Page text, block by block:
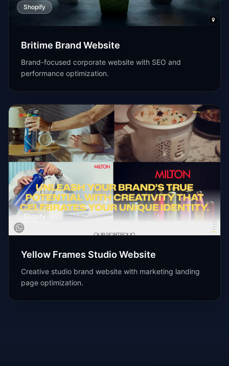
Shopify
Britime Brand Website
Brand-focused corporate website with SEO and
performance optimization.
Shopify
Yellow Frames Studio Website
Creative studio brand website with marketing landing
page optimization.